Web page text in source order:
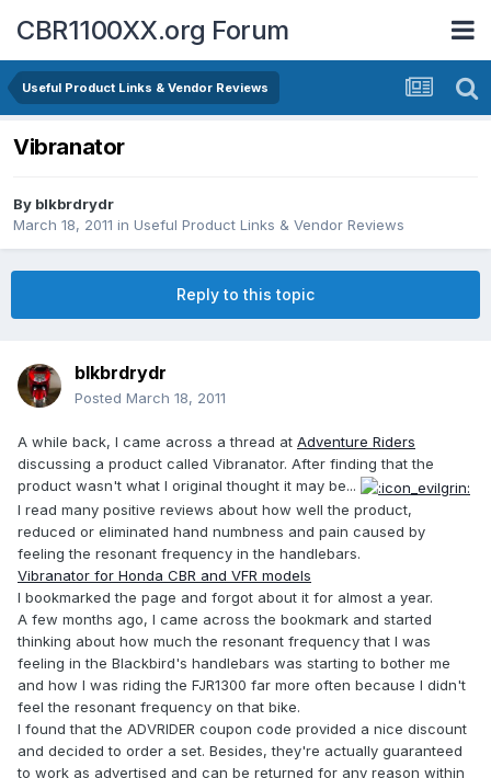
CBR1100XX.org Forum
Useful Product Links & Vendor Reviews
Vibranator
By blkbrdrydr
March 18, 2011 in Useful Product Links & Vendor Reviews
Reply to this topic
blkbrdrydr
Posted March 18, 2011
A while back, I came across a thread at Adventure Riders
discussing a product called Vibranator. After finding that the
product wasn't what I original thought it may be...
I read many positive reviews about how well the product,
reduced or eliminated hand numbness and pain caused by
feeling the resonant frequency in the handlebars.
Vibranator for Honda CBR and VFR models
I bookmarked the page and forgot about it for almost a year.
A few months ago, I came across the bookmark and started
thinking about how much the resonant frequency that I was
feeling in the Blackbird's handlebars was starting to bother me
and how I was riding the FJR1300 far more often because I didn't
feel the resonant frequency on that bike.
I found that the ADVRIDER coupon code provided a nice discount
and decided to order a set. Besides, they're actually guaranteed
to work as advertised and can be returned for any reason within